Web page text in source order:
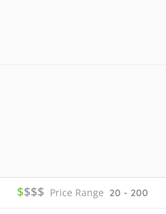
$$$$ Price Range 20 - 200